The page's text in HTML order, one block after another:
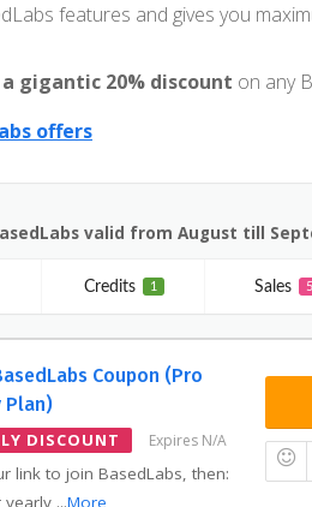
features and gives you
a gigantic 20% discount on any
offers
valid from August till
Credits 1 Sales 5
Coupon (Pro
Plan)
DISCOUNT Expires N/A
link to join BasedLabs, then:
yearly ...More